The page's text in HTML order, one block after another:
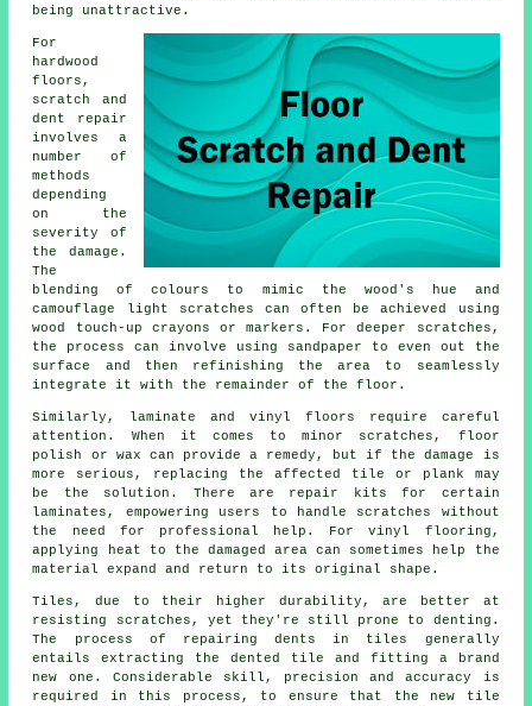
being unattractive.
For
hardwood
floors ,
scratch and
dent repair
involves a
number of
methods
depending
on the
severity of
the damage.
The
blending of colours to mimic the wood's hue and
camouflage light scratches can often be achieved using
wood touch-up crayons or markers. For deeper scratches,
the process can involve using sandpaper to even out the
surface and then refinishing the area to seamlessly
integrate it with the remainder of the floor.
Similarly, laminate and vinyl floors require careful
attention. When it comes to minor scratches, floor
polish or wax can provide a remedy, but if the damage is
more serious, replacing the affected tile or plank may
be the solution. There are repair kits for certain
laminates, empowering users to handle scratches without
the need for professional help. For vinyl flooring,
applying heat to the damaged area can sometimes help the
material expand and return to its original shape.
Tiles, due to their higher durability, are better at
resisting scratches, yet they're still prone to denting.
The process of repairing dents in tiles generally
entails extracting the dented tile and fitting a brand
new one. Considerable skill, precision and accuracy is
required in this process, to ensure that the new tile